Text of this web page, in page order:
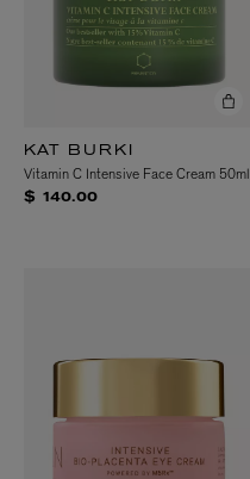
KAT BURKI
Vitamin C Intensive Face Cream 50ml
$ 140.00